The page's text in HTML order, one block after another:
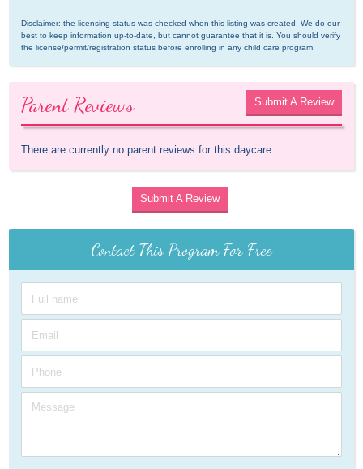
Disclaimer: the licensing status was checked when this listing was created. We do our
best to keep information up-to-date, but cannot guarantee that it is. You should verify
the license/permit/registration status before enrolling in any child care program.
Parent Reviews Submit A Review
There are currently no parent reviews for this daycare.
Submit A Review
Contact This Program For Free